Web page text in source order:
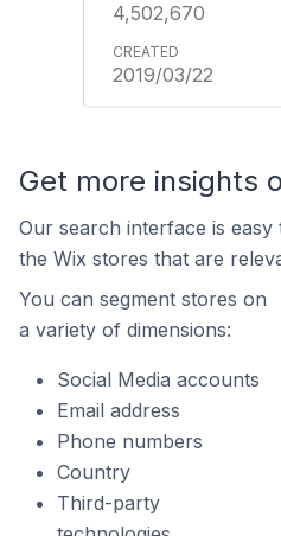
4,502,670
2019/03/22
Get more insights
Our search interface is
the Wix stores that are
You can segment stores on
a variety of dimensions:
Social Media accounts
Email address
Phone numbers
Country
Third-party